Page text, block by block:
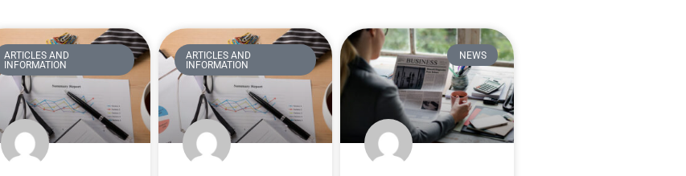
ARTICLES AND
INFORMATION
ARTICLES AND
INFORMATION
NEWS